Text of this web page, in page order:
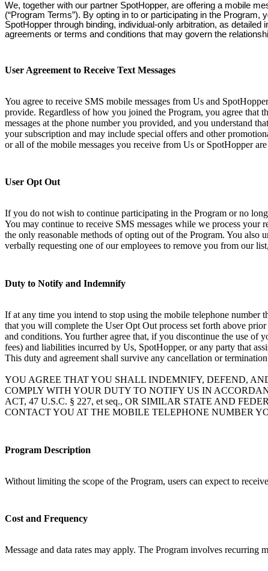
We, together with our partner SpotHopper, are offering a mobile
(“Program Terms”). By opting in to or participating in the
SpotHopper through binding, individual-only arbitration, as
agreements or terms and conditions that may govern the
User Agreement to Receive Text Messages
You agree to receive SMS mobile messages from Us and
provide. Regardless of how you joined the Program, you agree that
messages at the phone number you provided, and you understand
your subscription and may include special offers and other
or all of the mobile messages you receive from Us or SpotHopper
User Opt Out
If you do not wish to continue participating in the Program or no
You may continue to receive SMS messages while we process your
the only reasonable methods of opting out of the Program. You
verbally requesting one of our employees to remove you from our
Duty to Notify and Indemnify
If at any time you intend to stop using the mobile telephone number
that you will complete the User Opt Out process set forth above
and conditions. You further agree that, if you discontinue the use of
fees) and liabilities incurred by Us, SpotHopper, or any party that
This duty and agreement shall survive any cancellation or
YOU AGREE THAT YOU SHALL INDEMNIFY, DEFEND,
COMPLY WITH YOUR DUTY TO NOTIFY US IN
ACT, 47 U.S.C. § 227, et seq., OR SIMILAR STATE AND
CONTACT YOU AT THE MOBILE TELEPHONE NUMBER
Program Description
Without limiting the scope of the Program, users can expect to
Cost and Frequency
Message and data rates may apply. The Program involves recurring